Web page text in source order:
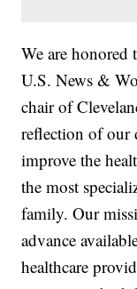
We are honored
U.S. News &
chair of
reflection of our
improve the
the most
family. Our
advance
healthcare